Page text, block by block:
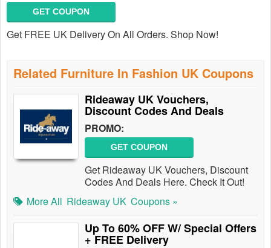
GET COUPON
Get FREE UK Delivery On All Orders. Shop Now!
Related Furniture In Fashion UK Coupons
Rideaway UK Vouchers,
Discount Codes And Deals
PROMO:
GET COUPON
Get Rideaway UK Vouchers, Discount
Codes And Deals Here. Check It Out!
More All Rideaway UK Coupons »
Up To 60% OFF W/ Special Offers
+ FREE Delivery